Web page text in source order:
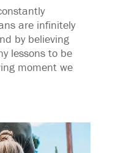
are infinitely
by believing
lessons to be
moment we